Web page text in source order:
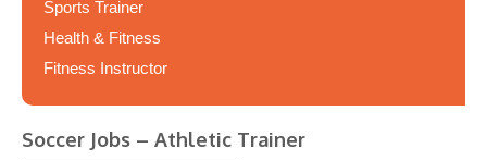
Sports Trainer
Health & Fitness
Fitness Instructor
Soccer Jobs – Athletic Trainer